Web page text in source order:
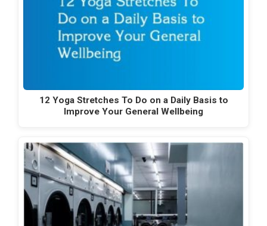
12 Yoga Stretches To Do on a Daily Basis to
Improve Your General Wellbeing